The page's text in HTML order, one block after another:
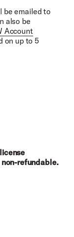
MD 421,
D112,
Neumann
be emailed to
also be
Account
on up to 5
refundable.